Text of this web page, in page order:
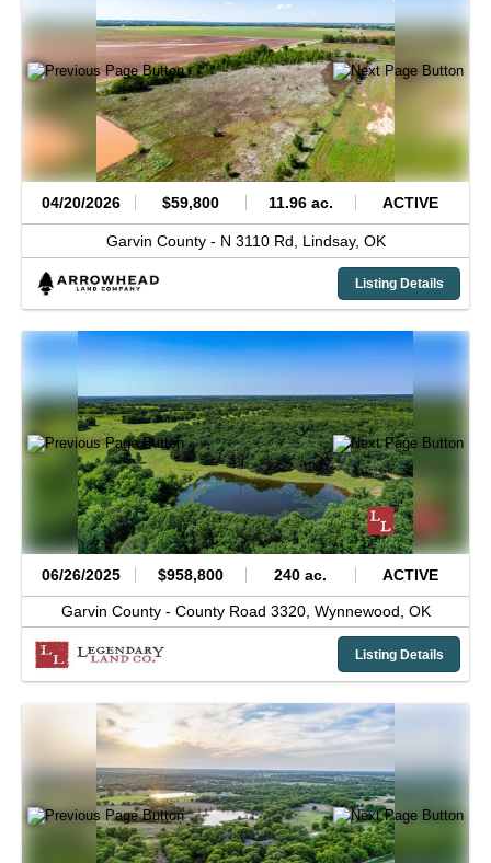
04/20/2026 $59,800 11.96 ac. ACTIVE
Garvin County - N 3110 Rd, Lindsay, OK
Listing Details
06/26/2025 $958,800 240 ac. ACTIVE
Garvin County - County Road 3320, Wynnewood, OK
Listing Details